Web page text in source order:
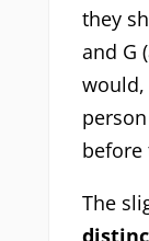
they
and G
would,
before
The